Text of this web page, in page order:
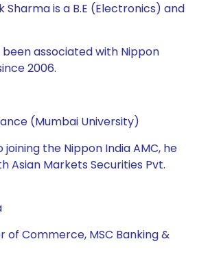
Sharma is a B.E (Electronics) and
been associated with Nippon
2006.
(Mumbai University)
the Nippon India AMC, he
Asian Markets Securities Pvt.
of Commerce, MSC Banking &